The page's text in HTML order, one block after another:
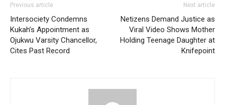
Previous article
Intersociety Condemns
Kukah’s Appointment as
Ojukwu Varsity Chancellor,
Cites Past Record
Next article
Netizens Demand Justice as
Viral Video Shows Mother
Holding Teenage Daughter at
Knifepoint